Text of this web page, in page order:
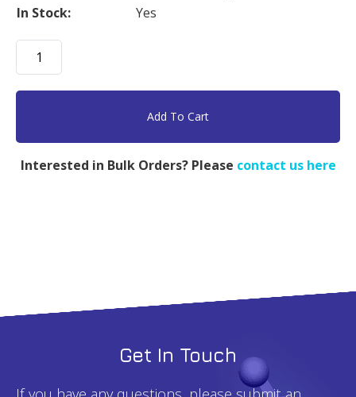
In Stock:
Yes
Mono-
Biotin
Labeled
Add To Cart
Interested in Bulk Orders? Please contact us here
Get In Touch